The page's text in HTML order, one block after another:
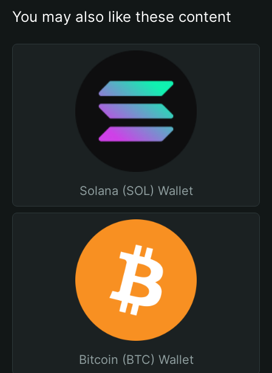
You may also like these content
Solana (SOL) Wallet
Bitcoin (BTC) Wallet